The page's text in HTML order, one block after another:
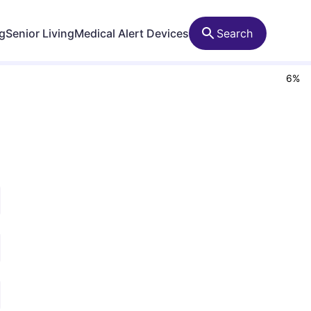
Senior LivingMedical Alert Devices Search
6%